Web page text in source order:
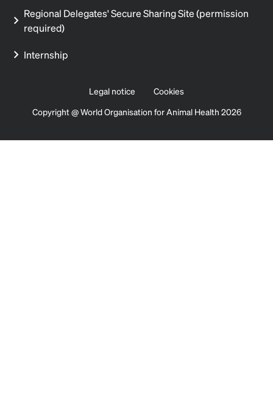
Regional Delegates' Secure Sharing Site (permission
required)
Internship
Legal notice
Cookies
Copyright @ World Organisation for Animal Health 2026